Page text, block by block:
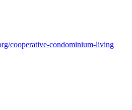
cooperative-condominium-living